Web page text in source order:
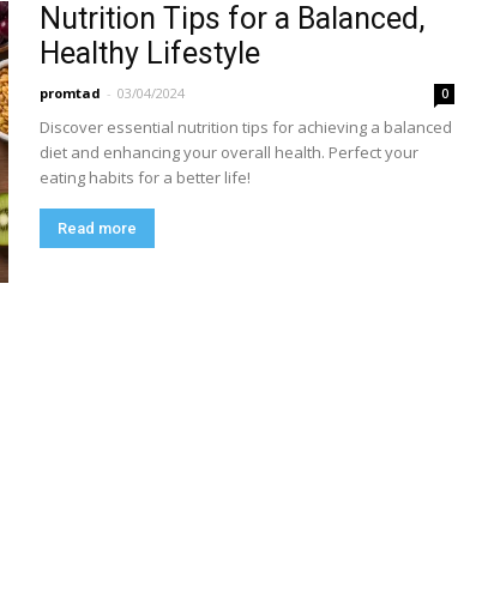
Nutrition Tips for a Balanced,
Healthy Lifestyle
promtad - 03/04/2024 0
Discover essential nutrition tips for achieving a balanced
diet and enhancing your overall health. Perfect your
eating habits for a better life!
Read more